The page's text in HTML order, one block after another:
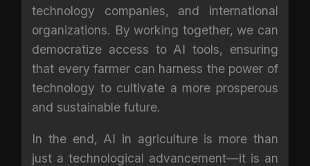
technology companies, and international
organizations. By working together, we can
democratize access to AI tools, ensuring
that every farmer can harness the power of
technology to cultivate a more prosperous
and sustainable future.
In the end, AI in agriculture is more than
just a technological advancement—it is an